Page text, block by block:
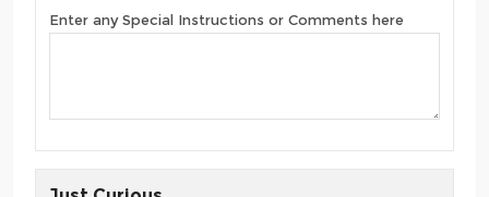
Enter any Special Instructions or Comments here